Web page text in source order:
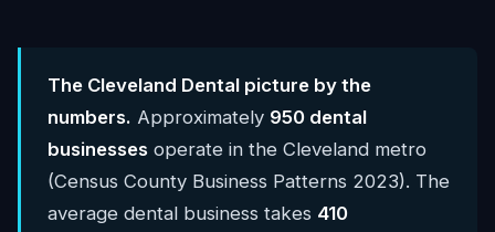
The Cleveland Dental picture by the
numbers. Approximately 950 dental
businesses operate in the Cleveland metro
(Census County Business Patterns 2023). The
average dental business takes 410